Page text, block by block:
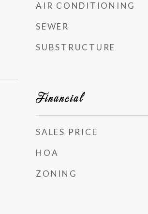
AIR CONDITIONING
SEWER
SUBSTRUCTURE
Financial
SALES PRICE
HOA
ZONING